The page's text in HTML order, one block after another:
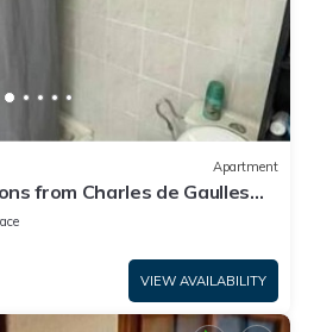
Apartment
from Charles de Gaulles
VIEW AVAILABILITY